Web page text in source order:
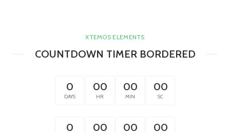
XTEMOS ELEMENTS
COUNTDOWN TIMER BORDERED
0
DAYS
00
HR
00
MIN
00
SC
0 00 00 00